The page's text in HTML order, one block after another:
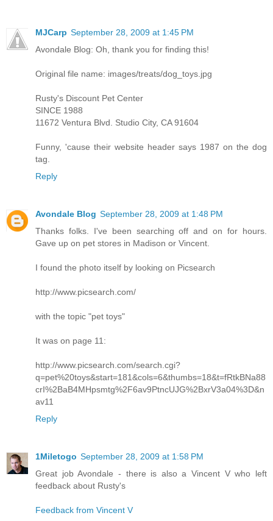
MJCarp September 28, 2009 at 1:45 PM
Avondale Blog: Oh, thank you for finding this!
Original file name: images/treats/dog_toys.jpg
Rusty's Discount Pet Center
SINCE 1988
11672 Ventura Blvd. Studio City, CA 91604
Funny, 'cause their website header says 1987 on the dog
tag.
Reply
Avondale Blog September 28, 2009 at 1:48 PM
Thanks folks. I've been searching off and on for hours.
Gave up on pet stores in Madison or Vincent.
I found the photo itself by looking on Picsearch
http://www.picsearch.com/
with the topic "pet toys"
It was on page 11:
http://www.picsearch.com/search.cgi?
q=pet%20toys&start=181&cols=6&thumbs=18&t=fRtkBNa88
crI%2BaB4MHpsmtg%2F6av9PtncUJG%2BxrV3a04%3D&n
av11
Reply
1Miletogo September 28, 2009 at 1:58 PM
Great job Avondale - there is also a Vincent V who left
feedback about Rusty's
Feedback from Vincent V